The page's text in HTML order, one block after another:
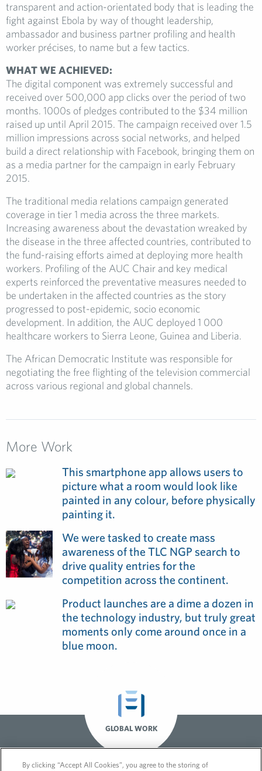
transparent and action-orientated body that is leading the
fight against Ebola by way of thought leadership,
ambassador and business partner profiling and health
worker précises, to name but a few tactics.
WHAT WE ACHIEVED:
The digital component was extremely successful and
received over 500,000 app clicks over the period of two
months. 1000s of pledges contributed to the $34 million
raised up until April 2015. The campaign received over 1.5
million impressions across social networks, and helped
build a direct relationship with Facebook, bringing them on
as a media partner for the campaign in early February
2015.
The traditional media relations campaign generated
coverage in tier 1 media across the three markets.
Increasing awareness about the devastation wreaked by
the disease in the three affected countries, contributed to
the fund-raising efforts aimed at deploying more health
workers. Profiling of the AUC Chair and key medical
experts reinforced the preventative measures needed to
be undertaken in the affected countries as the story
progressed to post-epidemic, socio economic
development. In addition, the AUC deployed 1 000
healthcare workers to Sierra Leone, Guinea and Liberia.
The African Democratic Institute was responsible for
negotiating the free flighting of the television commercial
across various regional and global channels.
More Work
This smartphone app allows users to
picture what a room would look like
painted in any colour, before physically
painting it.
We were tasked to create mass
awareness of the TLC NGP search to
drive quality entries for the
competition across the continent.
Product launches are a dime a dozen in
the technology industry, but truly great
moments only come around once in a
blue moon.
GLOBAL WORK
By clicking “Accept All Cookies”, you agree to the storing of